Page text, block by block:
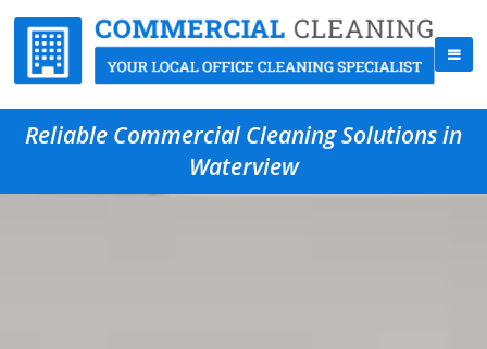
Reliable Commercial Cleaning Solutions in
Waterview